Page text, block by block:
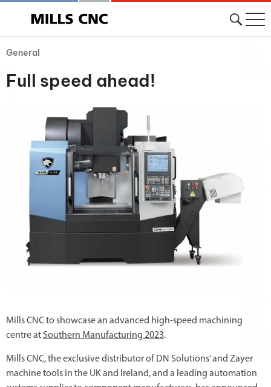
General
Full speed ahead!
Mills CNC to showcase an advanced high-speed machining
centre at Southern Manufacturing 2023.
Mills CNC, the exclusive distributor of DN Solutions’ and Zayer
machine tools in the UK and Ireland, and a leading automation